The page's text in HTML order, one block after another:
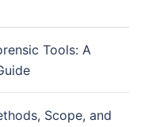
Tools: A
Scope, and